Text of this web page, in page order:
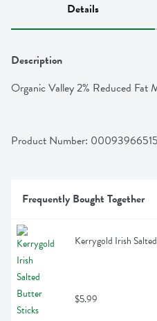
Details
Description
Organic Valley 2% Reduced Fat
Product Number:
Frequently Bought Together
Kerrygold Irish
$5.99